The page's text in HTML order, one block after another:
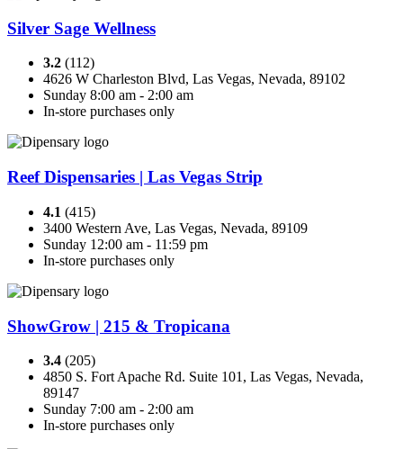
Silver Sage Wellness
3.2 (112)
4626 W Charleston Blvd, Las Vegas, Nevada, 89102
Sunday 8:00 am - 2:00 am
In-store purchases only
Reef Dispensaries | Las Vegas Strip
4.1 (415)
3400 Western Ave, Las Vegas, Nevada, 89109
Sunday 12:00 am - 11:59 pm
In-store purchases only
ShowGrow | 215 & Tropicana
3.4 (205)
4850 S. Fort Apache Rd. Suite 101, Las Vegas, Nevada,
89147
Sunday 7:00 am - 2:00 am
In-store purchases only